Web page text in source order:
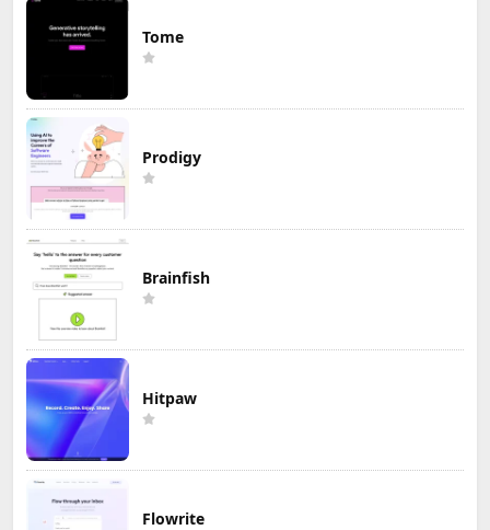
Tome
Prodigy
Brainfish
Hitpaw
Flowrite